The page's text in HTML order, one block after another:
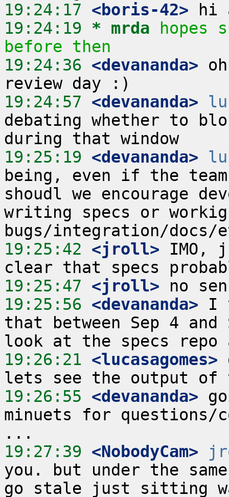
19:24:17 <boris-42>
19:24:19 * mrda
hopes
before then
19:24:36 <devananda>
19:24:57 <devananda>
debating whether to
19:25:19 <devananda>
being, even if the
shoudl we encourage
writing specs or
19:25:42 <jroll> IMO,
19:25:47 <jroll>
19:25:56 <devananda> I
that between Sep 4
19:26:21 <lucasagomes>
19:26:55 <devananda>
minuets for questions/
19:27:39 <NobodyCam>
you. but under the